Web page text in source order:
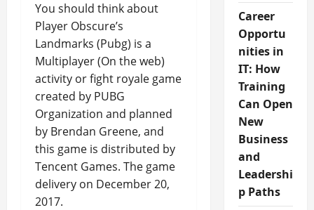
You should think about
Player Obscure’s
Landmarks (Pubg) is a
Multiplayer (On the web)
activity or fight royale game
created by PUBG
Organization and planned
by Brendan Greene, and
this game is distributed by
Tencent Games. The game
delivery on December 20,
2017.
Career
Opportu
nities in
IT: How
Training
Can Open
New
Business
and
Leadershi
p Paths